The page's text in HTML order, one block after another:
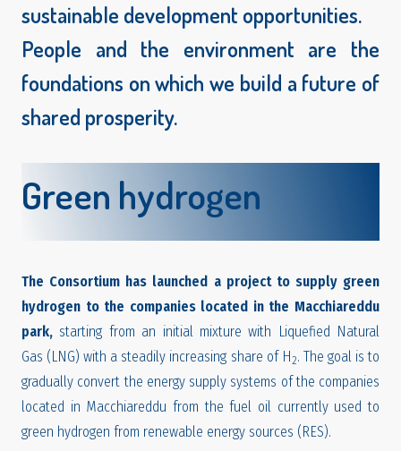
sustainable development opportunities.
People and the environment are the
foundations on which we build a future of
shared prosperity.
Green hydrogen
The Consortium has launched a project to supply green
hydrogen to the companies located in the Macchiareddu
park, starting from an initial mixture with Liquefied Natural
Gas (LNG) with a steadily increasing share of H2. The goal is to
gradually convert the energy supply systems of the companies
located in Macchiareddu from the fuel oil currently used to
green hydrogen from renewable energy sources (RES).